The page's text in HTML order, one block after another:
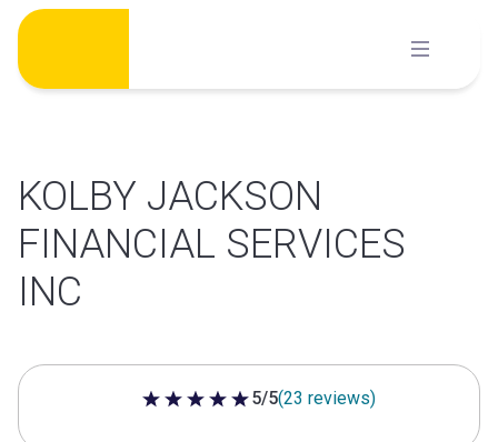
Skip
content
KOLBY JACKSON
FINANCIAL SERVICES
INC
5 out of 5 stars
5/5(23 reviews)